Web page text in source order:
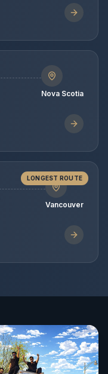
Nova Scotia
LONGEST ROUTE
Vancouver